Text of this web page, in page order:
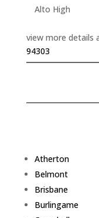
Alto High
view more details
94303
Atherton
Belmont
Brisbane
Burlingame